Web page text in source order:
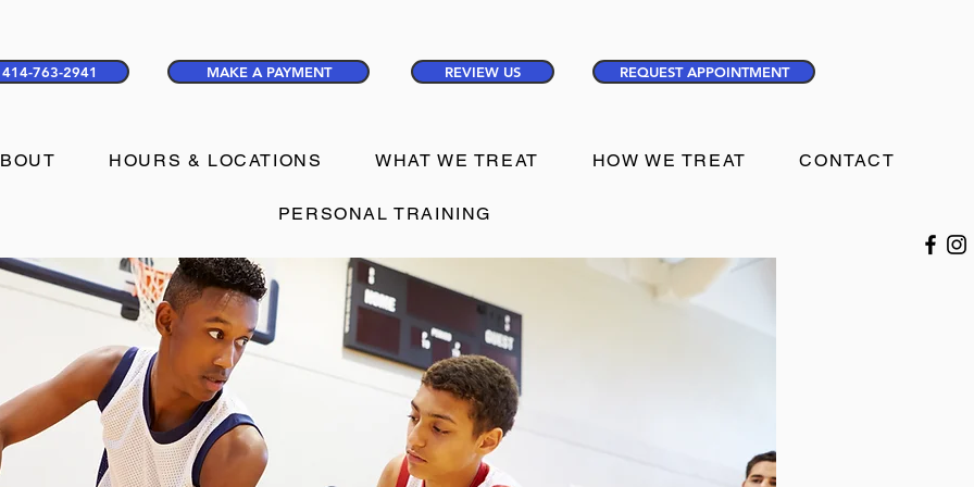
414-763-2941 MAKE A PAYMENT REVIEW US REQUEST APPOINTMENT
HOURS & LOCATIONS WHAT WE TREAT HOW WE TREAT CONTACT
PERSONAL TRAINING